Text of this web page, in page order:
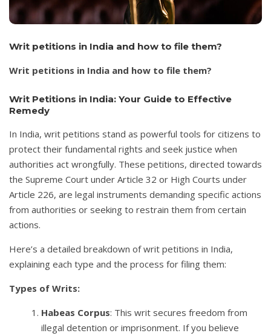
Writ petitions in India and how to file them?
Writ petitions in India and how to file them?
Writ Petitions in India: Your Guide to Effective
Remedy
In India, writ petitions stand as powerful tools for citizens to
protect their fundamental rights and seek justice when
authorities act wrongfully. These petitions, directed towards
the Supreme Court under Article 32 or High Courts under
Article 226, are legal instruments demanding specific actions
from authorities or seeking to restrain them from certain
actions.
Here’s a detailed breakdown of writ petitions in India,
explaining each type and the process for filing them:
Types of Writs:
Habeas Corpus: This writ secures freedom from
illegal detention or imprisonment. If you believe